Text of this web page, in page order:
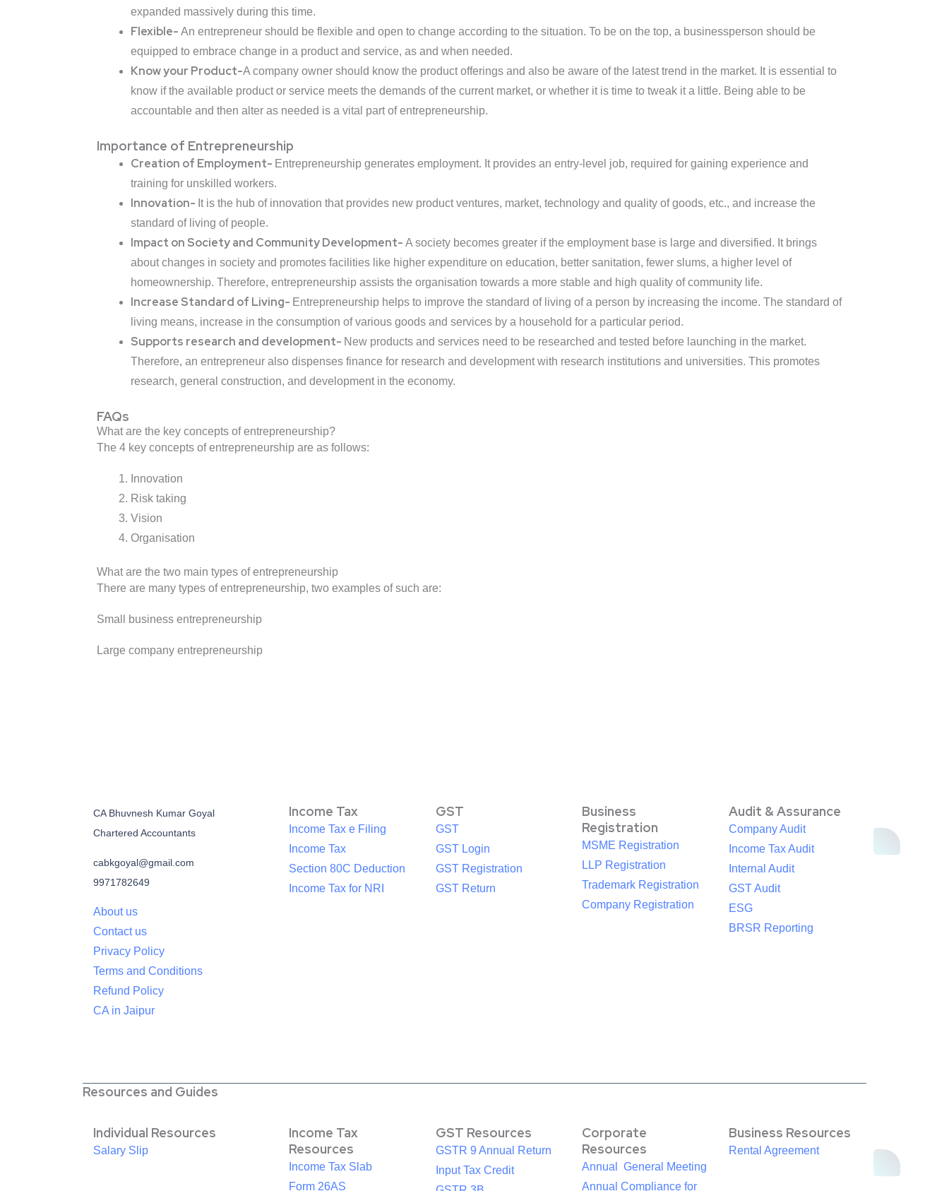
expanded massively during this time.
Flexible- An entrepreneur should be flexible and open to change according to the situation. To be on the top, a businessperson should be
equipped to embrace change in a product and service, as and when needed.
Know your Product-A company owner should know the product offerings and also be aware of the latest trend in the market. It is essential to
know if the available product or service meets the demands of the current market, or whether it is time to tweak it a little. Being able to be
accountable and then alter as needed is a vital part of entrepreneurship.
Importance of Entrepreneurship
Creation of Employment- Entrepreneurship generates employment. It provides an entry-level job, required for gaining experience and
training for unskilled workers.
Innovation- It is the hub of innovation that provides new product ventures, market, technology and quality of goods, etc., and increase the
standard of living of people.
Impact on Society and Community Development- A society becomes greater if the employment base is large and diversified. It brings
about changes in society and promotes facilities like higher expenditure on education, better sanitation, fewer slums, a higher level of
homeownership. Therefore, entrepreneurship assists the organisation towards a more stable and high quality of community life.
Increase Standard of Living- Entrepreneurship helps to improve the standard of living of a person by increasing the income. The standard of
living means, increase in the consumption of various goods and services by a household for a particular period.
Supports research and development- New products and services need to be researched and tested before launching in the market.
Therefore, an entrepreneur also dispenses finance for research and development with research institutions and universities. This promotes
research, general construction, and development in the economy.
FAQs
What are the key concepts of entrepreneurship?
The 4 key concepts of entrepreneurship are as follows:
Innovation
Risk taking
Vision
Organisation
What are the two main types of entrepreneurship
There are many types of entrepreneurship, two examples of such are:
Small business entrepreneurship
Large company entrepreneurship
CA Bhuvnesh Kumar Goyal
Chartered Accountants
cabkgoyal@gmail.com
9971782649
About us
Contact us
Privacy Policy
Terms and Conditions
Refund Policy
CA in Jaipur
Income Tax
Income Tax e Filing
Income Tax
Section 80C Deduction
Income Tax for NRI
GST
GST
GST Login
GST Registration
GST Return
Business
Registration
MSME Registration
LLP Registration
Trademark Registration
Company Registration
Audit & Assurance
Company Audit
Income Tax Audit
Internal Audit
GST Audit
ESG
BRSR Reporting
Resources and Guides
Individual Resources
Salary Slip
Income Tax
Resources
Income Tax Slab
Form 26AS
GST Resources
GSTR 9 Annual Return
Input Tax Credit
Corporate
Resources
Annual General Meeting
Annual Compliance for
Business Resources
Rental Agreement